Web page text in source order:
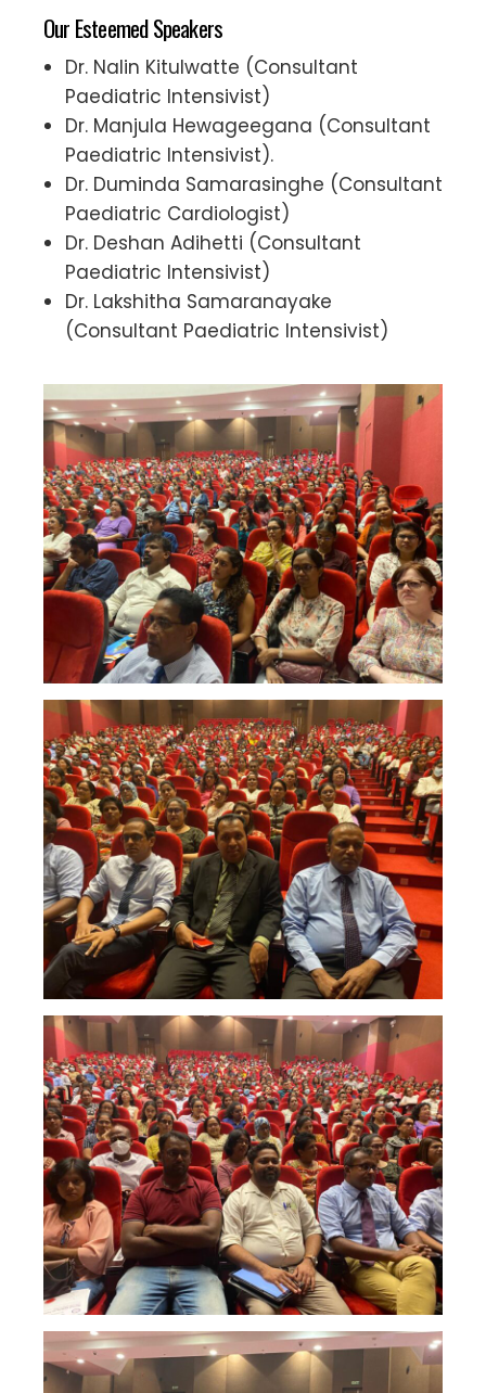
Our Esteemed Speakers
Dr. Nalin Kitulwatte (Consultant
Paediatric Intensivist)
Dr. Manjula Hewageegana (Consultant
Paediatric Intensivist).
Dr. Duminda Samarasinghe (Consultant
Paediatric Cardiologist)
Dr. Deshan Adihetti (Consultant
Paediatric Intensivist)
Dr. Lakshitha Samaranayake
(Consultant Paediatric Intensivist)